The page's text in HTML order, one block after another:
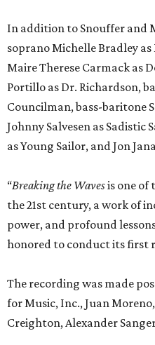
power, and profound
honored to conduct its first
The recording was made
for Music, Inc., Juan
Creighton, Alexander
this extraordinary cast and
ofBreaking the Waves. Opera
takes a village, but a small
filled with artists who gave